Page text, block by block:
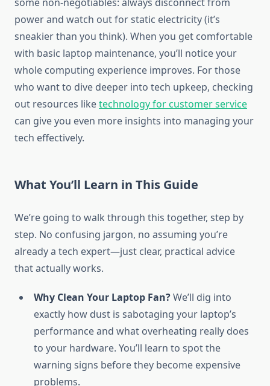
power and watch out for static electricity (it’s
sneakier than you think). When you get comfortable
with basic laptop maintenance, you’ll notice your
whole computing experience improves. For those
who want to dive deeper into tech upkeep, checking
out resources liketechnology for customer service
can give you even more insights into managing your
tech effectively.
What You’ll Learn in This Guide
We’re going to walk through this together, step by
step. No confusing jargon, no assuming you’re
already a tech expert—just clear, practical advice
that actually works.
Why Clean Your Laptop Fan?We’ll dig into
exactly how dust is sabotaging your laptop’s
performance and what overheating really does
to your hardware. You’ll learn to spot the
warning signs before they become expensive
problems.